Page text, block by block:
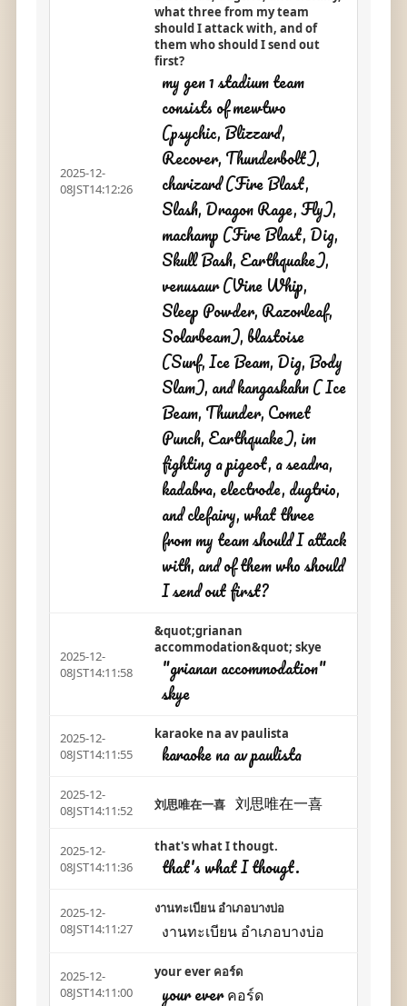
2025-12-
08JST14:12:26
what three from my team
should I attack with, and of
them who should I send out
first?
my gen 1 stadium team
consists of mewtwo
(psychic, Blizzard,
Recover, Thunderbolt),
charizard (Fire Blast,
Slash, Dragon Rage, Fly),
machamp (Fire Blast, Dig,
Skull Bash, Earthquake),
venusaur (Vine Whip,
Sleep Powder, Razorleaf,
Solarbeam), blastoise
(Surf, Ice Beam, Dig, Body
Slam), and kangaskahn ( Ice
Beam, Thunder, Comet
Punch, Earthquake), im
fighting a pigeot, a seadra,
kadabra, electrode, dugtrio,
and clefairy, what three
from my team should I attack
with, and of them who should
I send out first?
2025-12-
08JST14:11:58
&quot;grianan
accommodation&quot; skye
"grianan accommodation"
skye
2025-12-
08JST14:11:55
karaoke na av paulista
karaoke na av paulista
2025-12-
08JST14:11:52
刘思唯在一喜 刘思唯在一喜
2025-12-
08JST14:11:36
that's what I thougt.
that's what I thougt.
2025-12-
08JST14:11:27
งานทะเบียน อำเภอบางบ่อ
งานทะเบียน อำเภอบางบ่อ
2025-12-
08JST14:11:00
your ever คอร์ด
your ever คอร์ด